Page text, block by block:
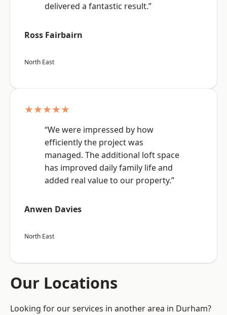
delivered a fantastic result.”
Ross Fairbairn
North East
★★★★★
“We were impressed by how
efficiently the project was
managed. The additional loft space
has improved daily family life and
added real value to our property.”
Anwen Davies
North East
Our Locations
Looking for our services in another area in Durham?